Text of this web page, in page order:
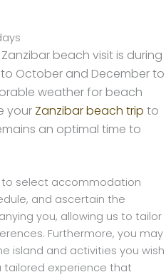
beach visit is during
October and December to
weather for beach
your Zanzibar beach trip to
an optimal time to
to select accommodation
and ascertain the
you, allowing us to tailor
Furthermore, you may
island and activities you wish
experience that